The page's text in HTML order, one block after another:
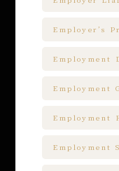
Employer’s
Employment
Employment
Employment
Employment